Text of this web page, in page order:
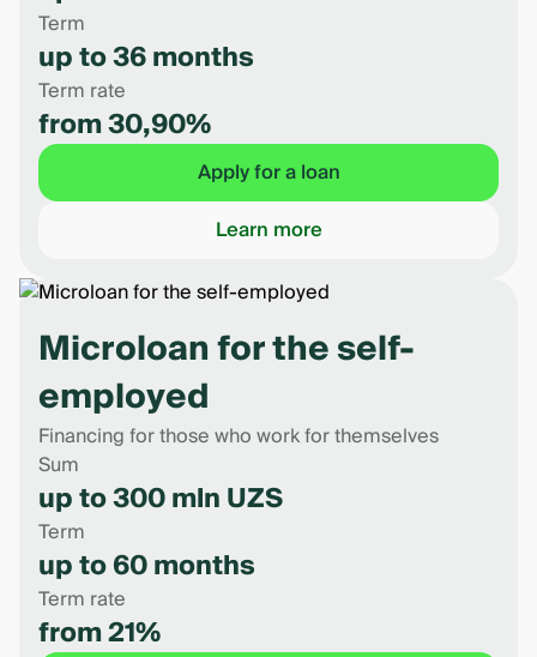
Term
up to 36 months
Term rate
from 30,90%
Apply for a loan
Learn more
Microloan for the self-
employed
Financing for those who work for themselves
Sum
up to 300 mln UZS
Term
up to 60 months
Term rate
from 21%